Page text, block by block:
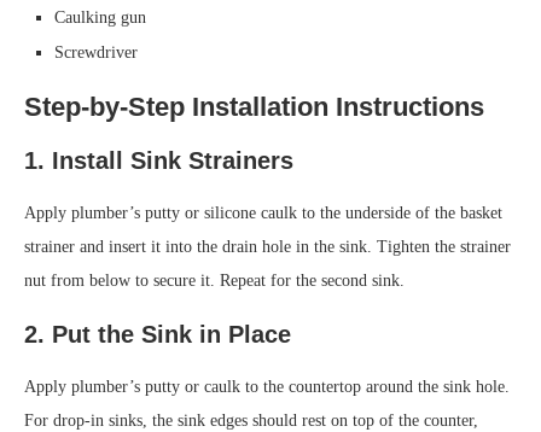
Caulking gun
Screwdriver
Step-by-Step Installation Instructions
1. Install Sink Strainers
Apply plumber’s putty or silicone caulk to the underside of the basket
strainer and insert it into the drain hole in the sink. Tighten the strainer
nut from below to secure it. Repeat for the second sink.
2. Put the Sink in Place
Apply plumber’s putty or caulk to the countertop around the sink hole.
For drop-in sinks, the sink edges should rest on top of the counter,